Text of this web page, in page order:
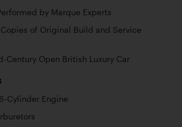
by Marque Experts
of Original Build and Service
Century Open British Luxury Car
Cylinder Engine